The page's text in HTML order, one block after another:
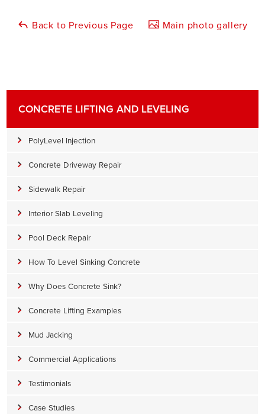
Back to Previous Page Main photo gallery
CONCRETE LIFTING AND LEVELING
PolyLevel Injection
Concrete Driveway Repair
Sidewalk Repair
Interior Slab Leveling
Pool Deck Repair
How To Level Sinking Concrete
Why Does Concrete Sink?
Concrete Lifting Examples
Mud Jacking
Commercial Applications
Testimonials
Case Studies